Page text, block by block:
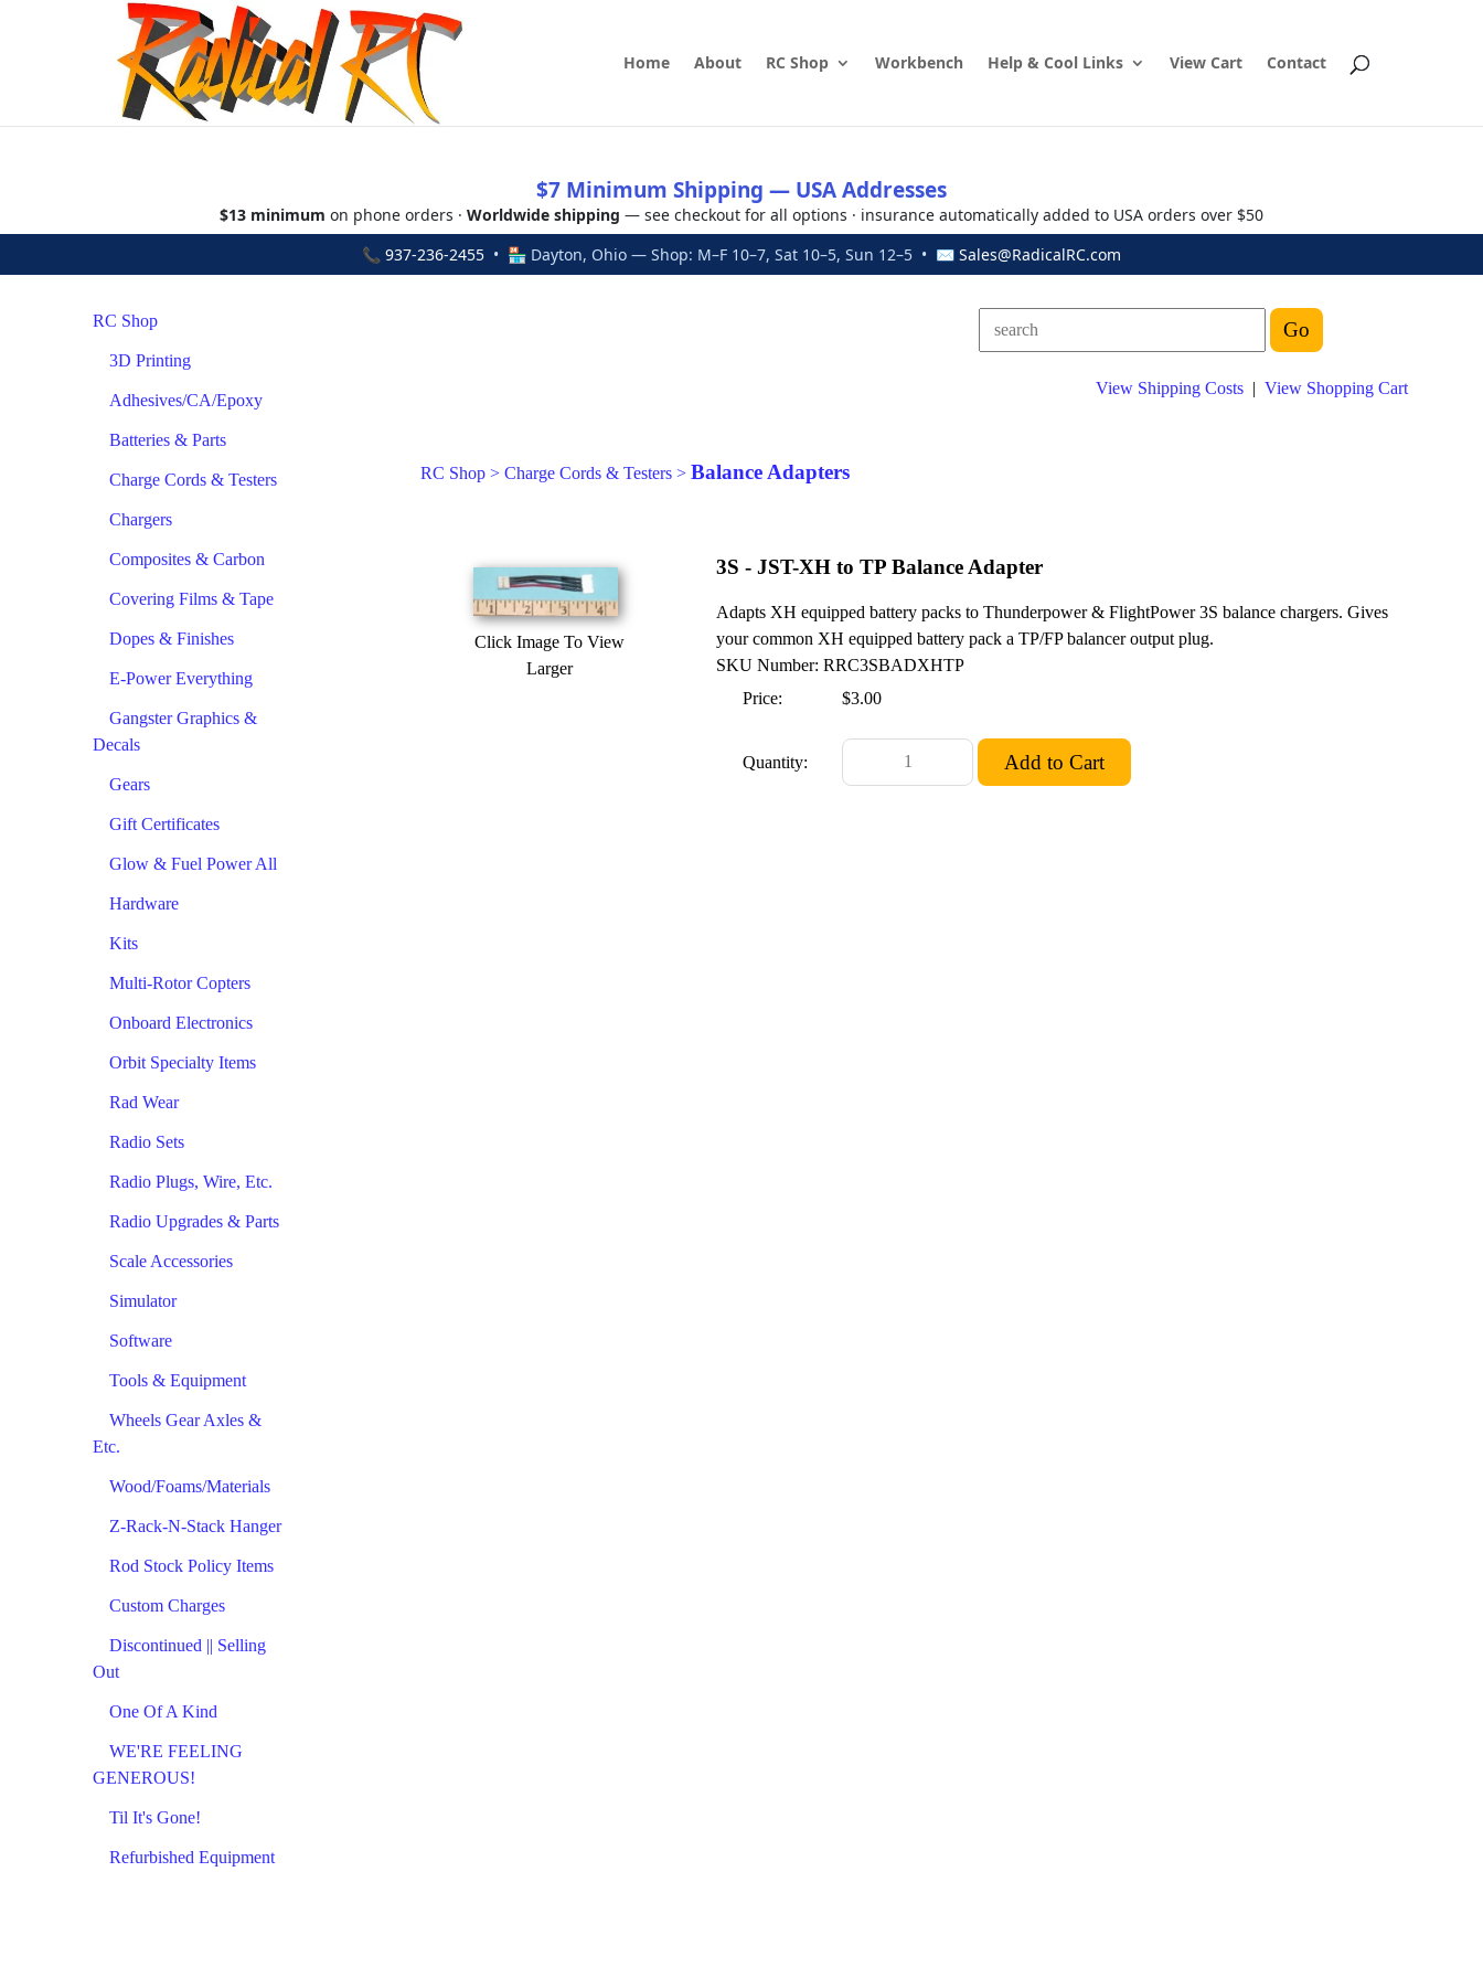
Home About RC Shop Workbench Help & Cool Links View Cart Contact
$7 Minimum Shipping — USA Addresses
$13 minimum on phone orders · Worldwide shipping — see checkout for all options · insurance automatically added to USA orders over $50
📞 937-236-2455 • 🏪 Dayton, Ohio — Shop: M–F 10–7, Sat 10–5, Sun 12–5 • ✉ Sales@RadicalRC.com
RC Shop
3D Printing
Adhesives/CA/Epoxy
Batteries & Parts
Charge Cords & Testers
Chargers
Composites & Carbon
Covering Films & Tape
Dopes & Finishes
E-Power Everything
Gangster Graphics &
Decals
Gears
Gift Certificates
Glow & Fuel Power All
Hardware
Kits
Multi-Rotor Copters
Onboard Electronics
Orbit Specialty Items
Rad Wear
Radio Sets
Radio Plugs, Wire, Etc.
Radio Upgrades & Parts
Scale Accessories
Simulator
Software
Tools & Equipment
Wheels Gear Axles &
Etc.
Wood/Foams/Materials
Z-Rack-N-Stack Hanger
Rod Stock Policy Items
Custom Charges
Discontinued || Selling
Out
One Of A Kind
WE'RE FEELING
GENEROUS!
Til It's Gone!
Refurbished Equipment
View Shipping Costs | View Shopping Cart
RC Shop > Charge Cords & Testers > Balance Adapters
Click Image To View
Larger
3S - JST-XH to TP Balance Adapter
Adapts XH equipped battery packs to Thunderpower & FlightPower 3S balance chargers. Gives
your common XH equipped battery pack a TP/FP balancer output plug.
SKU Number: RRC3SBADXHTP
Price:
$3.00
Quantity: